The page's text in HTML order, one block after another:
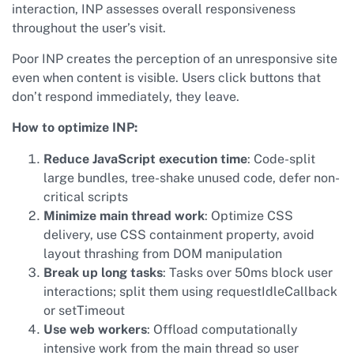
interaction, INP assesses overall responsiveness
throughout the user’s visit.
Poor INP creates the perception of an unresponsive site
even when content is visible. Users click buttons that
don’t respond immediately, they leave.
How to optimize INP:
Reduce JavaScript execution time: Code-split
large bundles, tree-shake unused code, defer non-
critical scripts
Minimize main thread work: Optimize CSS
delivery, use CSS containment property, avoid
layout thrashing from DOM manipulation
Break up long tasks: Tasks over 50ms block user
interactions; split them using requestIdleCallback
or setTimeout
Use web workers: Offload computationally
intensive work from the main thread so user